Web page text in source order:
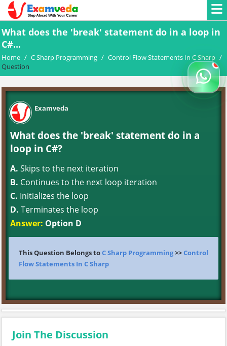
What does the 'break' statement do in a loop in
C#...
Home / C Sharp Programming / Control Flow Statements In C Sharp /
Question
Examveda
What does the 'break' statement do in a
loop in C#?
A. Skips to the next iteration
B. Continues to the next loop iteration
C. Initializes the loop
D. Terminates the loop
Answer: Option D
This Question Belongs toC Sharp Programming>>Control
Flow Statements In C Sharp
Join The Discussion